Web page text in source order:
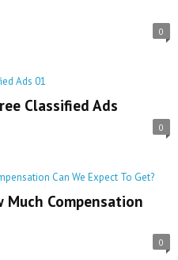
0
Classified Ads
0
Much Compensation
0